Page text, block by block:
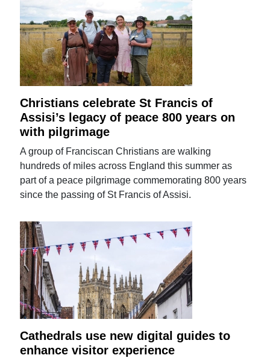
Christians celebrate St Francis of
Assisi’s legacy of peace 800 years on
with pilgrimage
A group of Franciscan Christians are walking
hundreds of miles across England this summer as
part of a peace pilgrimage commemorating 800 years
since the passing of St Francis of Assisi.
Cathedrals use new digital guides to
enhance visitor experience